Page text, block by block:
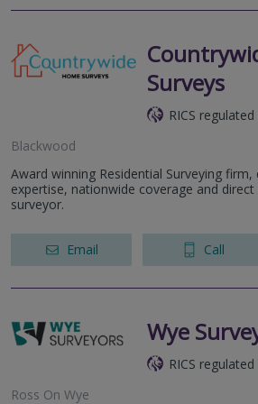
Surveys
RICS regulated
Blackwood
Award winning Residential Surveying firm,
expertise, nationwide coverage and
surveyor.
Email Call
Wye
RICS regulated
Ross On Wye